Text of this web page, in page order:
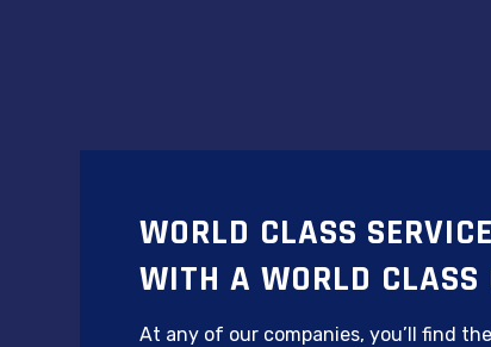
WORLD CLASS
WITH A WORLD CLASS
At any of our companies, you’ll find